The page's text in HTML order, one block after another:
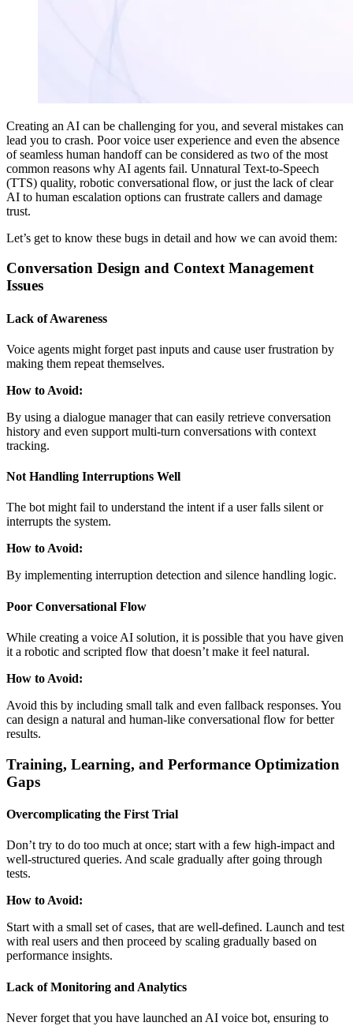
Creating an AI can be challenging for you, and several mistakes can
lead you to crash. Poor voice user experience and even the absence
of seamless human handoff can be considered as two of the most
common reasons why AI agents fail. Unnatural Text-to-Speech
(TTS) quality, robotic conversational flow, or just the lack of clear
AI to human escalation options can frustrate callers and damage
trust.
Let’s get to know these bugs in detail and how we can avoid them:
Conversation Design and Context Management
Issues
Lack of Awareness
Voice agents might forget past inputs and cause user frustration by
making them repeat themselves.
How to Avoid:
By using a dialogue manager that can easily retrieve conversation
history and even support multi-turn conversations with context
tracking.
Not Handling Interruptions Well
The bot might fail to understand the intent if a user falls silent or
interrupts the system.
How to Avoid:
By implementing interruption detection and silence handling logic.
Poor Conversational Flow
While creating a voice AI solution, it is possible that you have given
it a robotic and scripted flow that doesn’t make it feel natural.
How to Avoid:
Avoid this by including small talk and even fallback responses. You
can design a natural and human-like conversational flow for better
results.
Training, Learning, and Performance Optimization
Gaps
Overcomplicating the First Trial
Don’t try to do too much at once; start with a few high-impact and
well-structured queries. And scale gradually after going through
tests.
How to Avoid:
Start with a small set of cases, that are well-defined. Launch and test
with real users and then proceed by scaling gradually based on
performance insights.
Lack of Monitoring and Analytics
Never forget that you have launched an AI voice bot, ensuring to